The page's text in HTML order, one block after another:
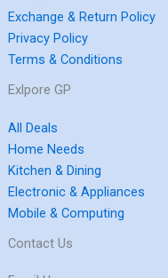
Exchange & Return Policy
Privacy Policy
Terms & Conditions
Exlpore GP
All Deals
Home Needs
Kitchen & Dining
Electronic & Appliances
Mobile & Computing
Contact Us